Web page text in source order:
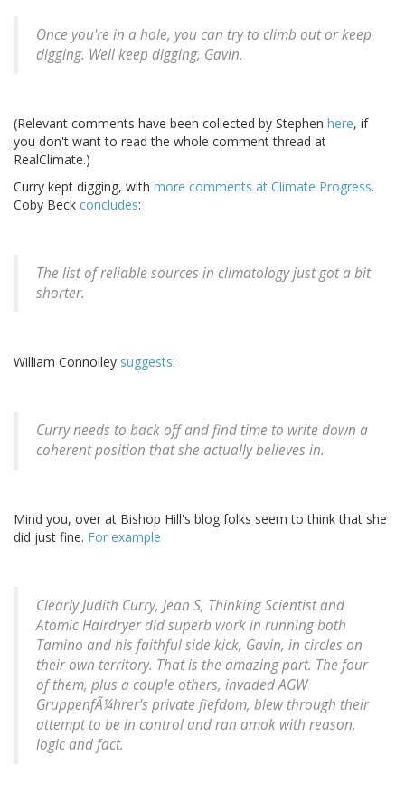
Once you're in a hole, you can try to climb out or keep
digging. Well keep digging, Gavin.
(Relevant comments have been collected by Stephen here, if
you don't want to read the whole comment thread at
RealClimate.)
Curry kept digging, with more comments at Climate Progress.
Coby Beck concludes:
The list of reliable sources in climatology just got a bit
shorter.
William Connolley suggests:
Curry needs to back off and find time to write down a
coherent position that she actually believes in.
Mind you, over at Bishop Hill's blog folks seem to think that she
did just fine. For example
Clearly Judith Curry, Jean S, Thinking Scientist and
Atomic Hairdryer did superb work in running both
Tamino and his faithful side kick, Gavin, in circles on
their own territory. That is the amazing part. The four
of them, plus a couple others, invaded AGW
GruppenfÃ¼hrer's private fiefdom, blew through their
attempt to be in control and ran amok with reason,
logic and fact.